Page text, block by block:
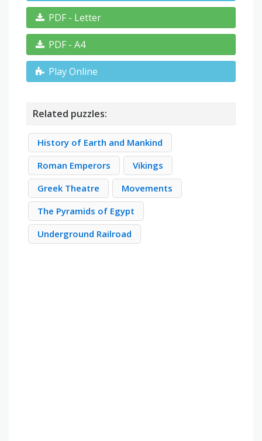
PDF - Letter
PDF - A4
Play Online
Related puzzles:
History of Earth and Mankind
Roman Emperors
Vikings
Greek Theatre
Movements
The Pyramids of Egypt
Underground Railroad